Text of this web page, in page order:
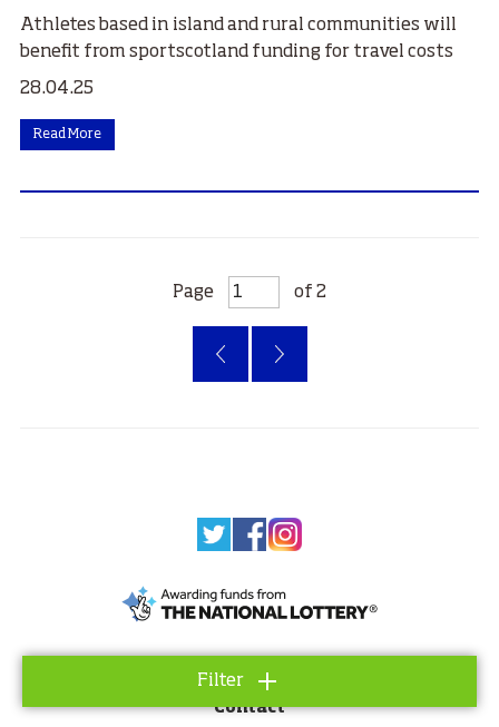
Athletes based in island and rural communities will
benefit from sportscotland funding for travel costs
28.04.25
Read More
Page of 2
Filter
About
Contact